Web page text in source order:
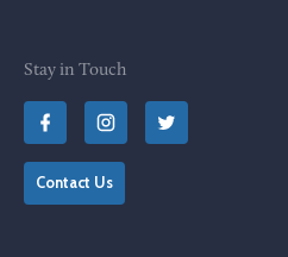
Stay in Touch
Contact Us